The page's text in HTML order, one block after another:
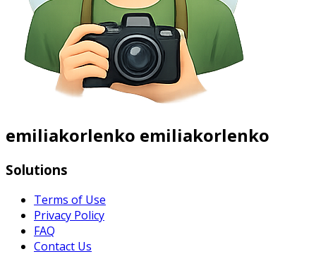
emiliakorlenko emiliakorlenko
Solutions
Terms of Use
Privacy Policy
FAQ
Contact Us